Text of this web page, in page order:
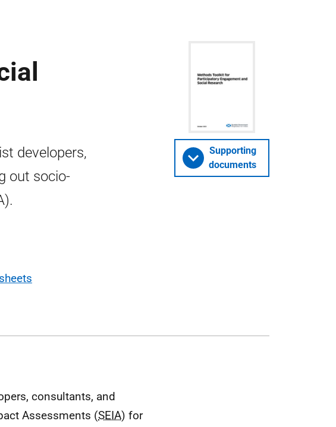
developers,
out socio-
Supporting
documents
consultants, and
Assessments (SEIA) for